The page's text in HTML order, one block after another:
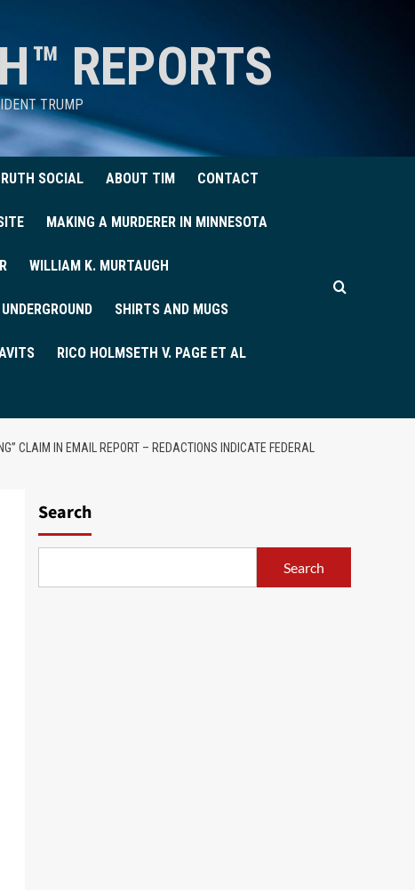
REPORTS
TRUMP
SOCIAL ABOUT TIM CONTACT
MAKING A MURDERER IN MINNESOTA
WILLIAM K. MURTAUGH
SHIRTS AND MUGS
RICO HOLMSETH V. PAGE ET AL
CLAIM IN EMAIL REPORT – REDACTIONS INDICATE FEDERAL
Search
Search